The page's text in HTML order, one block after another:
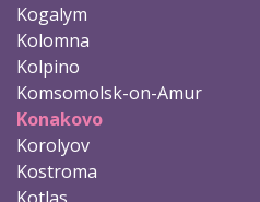
Kogalym
Kolomna
Kolpino
Komsomolsk-on-Amur
Konakovo
Korolyov
Kostroma
Kotlas